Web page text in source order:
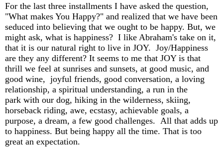
For the last three installments I have asked the question,
"What makes You Happy?" and realized that we have been
seduced into believing that we ought to be happy. But, we
might ask, what is happiness? I like Abraham's take on it,
that it is our natural right to live in JOY. Joy/Happiness
are they any different? It seems to me that JOY is that
thrill we feel at sunrises and sunsets, at good music, and
good wine, joyful friends, good conversation, a loving
relationship, a spiritual understanding, a run in the
park with our dog, hiking in the wilderness, skiing,
horseback riding, awe, ecstasy, achievable goals, a
purpose, a dream, a few good challenges. All that adds up
to happiness. But being happy all the time. That is too
great an expectation.